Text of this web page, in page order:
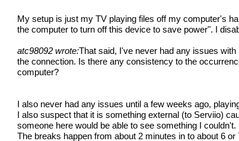
My setup is just my TV playing files off my computer's
the computer to turn off this device to save power". I
atc98092 wrote:That said, I've never had any issues
the connection. Is there any consistency to the
computer?
I also never had any issues until a few weeks ago,
I also suspect that it is something external (to Serviio)
someone here would be able to see something I couldn't.
The breaks happen from about 2 minutes in to about 6